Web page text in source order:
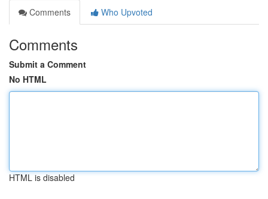
Comments
Who Upvoted
Comments
Submit a Comment
No HTML
HTML is disabled